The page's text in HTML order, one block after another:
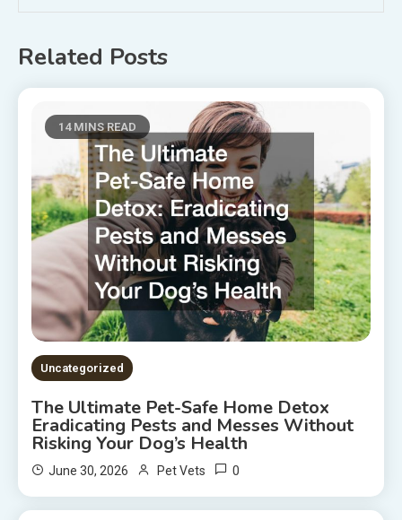
Related Posts
14 MINS READ
Uncategorized
The Ultimate Pet-Safe Home Detox
Eradicating Pests and Messes Without
Risking Your Dog’s Health
June 30, 2026 Pet Vets 0